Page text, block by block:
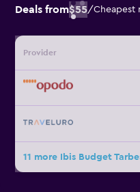
Deals from$55/Cheapest
Provider
11 more Ibis Budget